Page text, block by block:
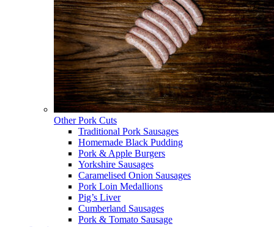
Other Pork Cuts
Traditional Pork Sausages
Homemade Black Pudding
Pork & Apple Burgers
Yorkshire Sausages
Caramelised Onion Sausages
Pork Loin Medallions
Pig’s Liver
Cumberland Sausages
Pork & Tomato Sausage